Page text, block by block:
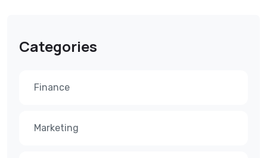
Categories
Finance
Marketing